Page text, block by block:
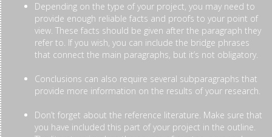
Depending on the type of your project, you may need to
provide enough reliable facts and proofs to your point of
view. These facts should be given after the paragraph they
refer to. If you wish, you can include the bridge phrases
that connect the main paragraphs, but it’s not obligatory.
Conclusions can also require several subparagraphs that
provide more information on the results of your research.
Don’t forget about the reference literature. Make sure that
you have included this part of your project in the outline.